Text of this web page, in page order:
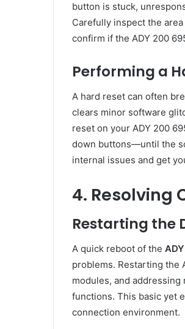
button is stuck,
Carefully inspect the
confirm if the ADY 200
Performing a
A hard reset can often
clears minor software
reset on your ADY 200
down buttons—until the
internal issues and get
4. Resolving
Restarting the
A quick reboot of the
problems. Restarting the
modules, and
functions. This basic yet
connection environment.